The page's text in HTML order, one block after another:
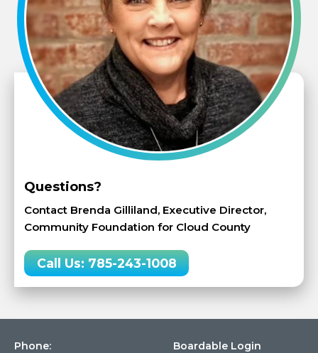
Questions?
Contact Brenda Gilliland, Executive Director,
Community Foundation for Cloud County
Call Us: 785-243-1008
Phone:
Boardable Login